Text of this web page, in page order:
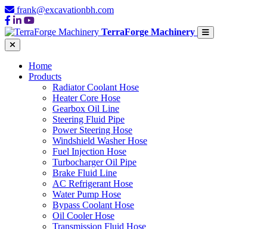
frank@excavationbh.com
TerraForge Machinery
Home
Products
Radiator Coolant Hose
Heater Core Hose
Gearbox Oil Line
Steering Fluid Pipe
Power Steering Hose
Windshield Washer Hose
Fuel Injection Hose
Turbocharger Oil Pipe
Brake Fluid Line
AC Refrigerant Hose
Water Pump Hose
Bypass Coolant Hose
Oil Cooler Hose
Transmission Fluid Hose